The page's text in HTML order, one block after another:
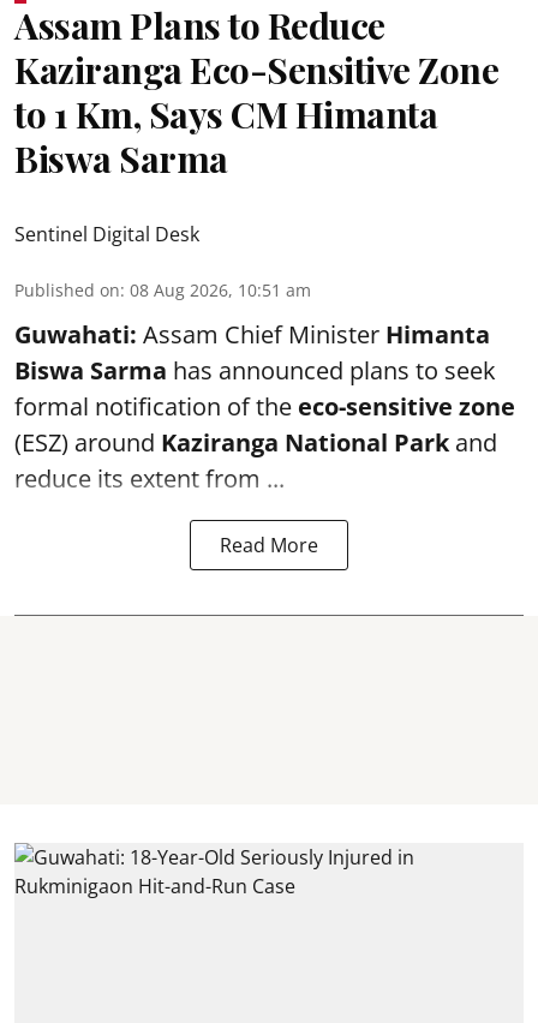
Assam Plans to Reduce
Kaziranga Eco-Sensitive Zone
to 1 Km, Says CM Himanta
Biswa Sarma
Sentinel Digital Desk
Published on: 08 Aug 2026, 10:51 am
Guwahati: Assam Chief Minister Himanta
Biswa Sarma has announced plans to seek
formal notification of the eco-sensitive zone
(ESZ) around Kaziranga National Parkand
reduce its extent from ...
Read More